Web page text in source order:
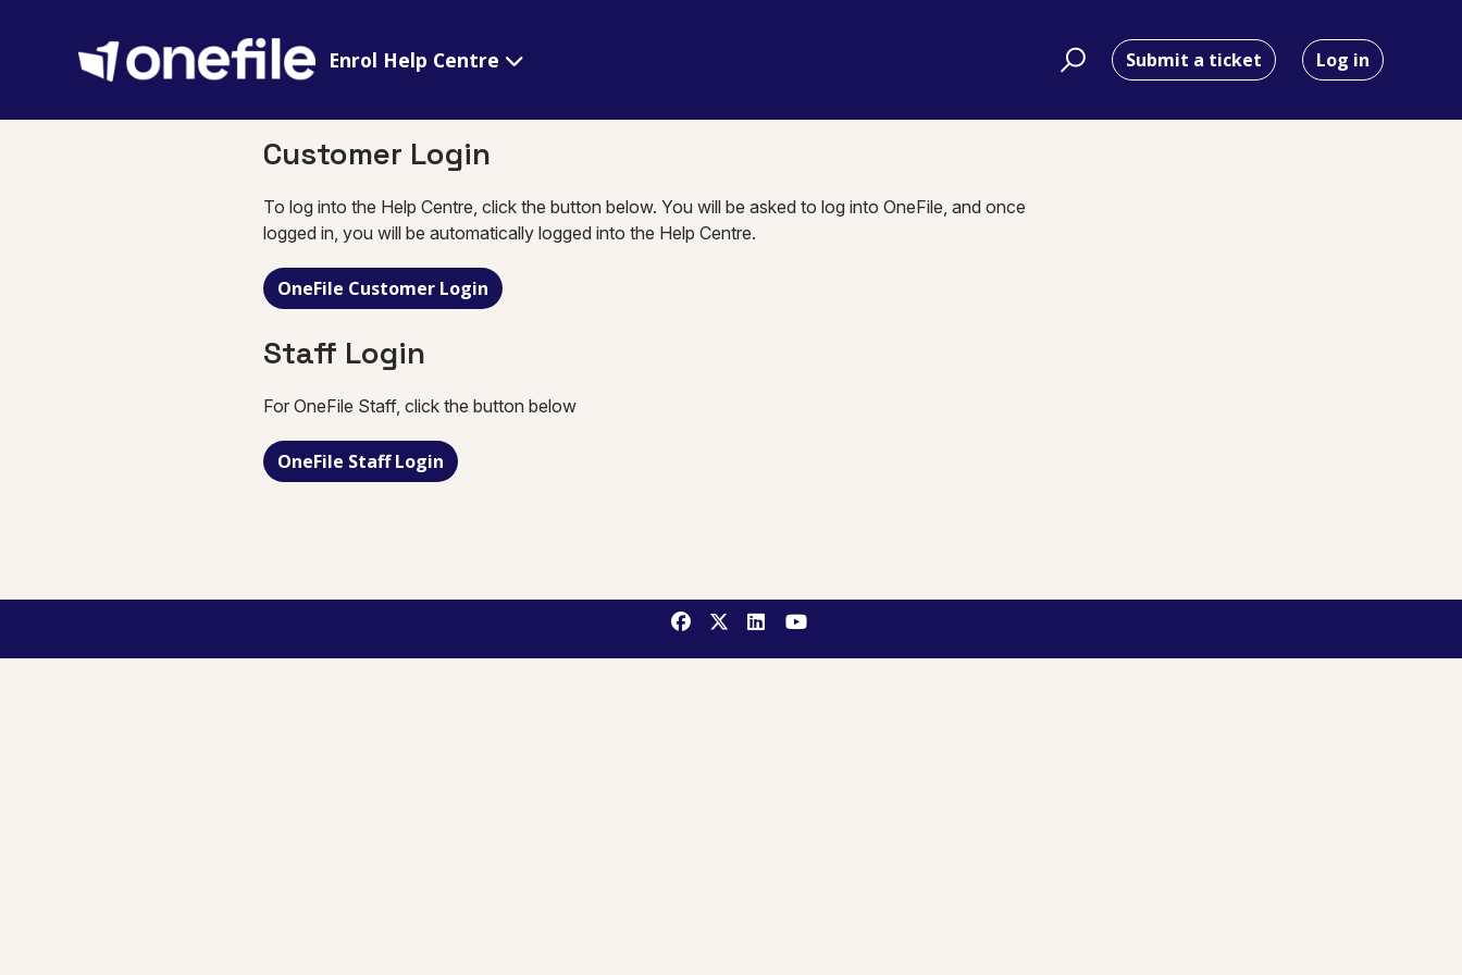
Enrol Help Centre Submit a ticket Log in
Customer Login
To log into the Help Centre, click the button below. You will be asked to log into OneFile, and once
logged in, you will be automatically logged into the Help Centre.
OneFile Customer Login
Staff Login
For OneFile Staff, click the button below
OneFile Staff Login